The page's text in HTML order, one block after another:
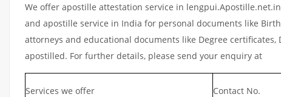
We offer apostille attestation service in
and apostille service in India for personal documents like
attorneys and educational documents like Degree
apostilled. For further details, please send your enquiry at
Services we offer Contact No.